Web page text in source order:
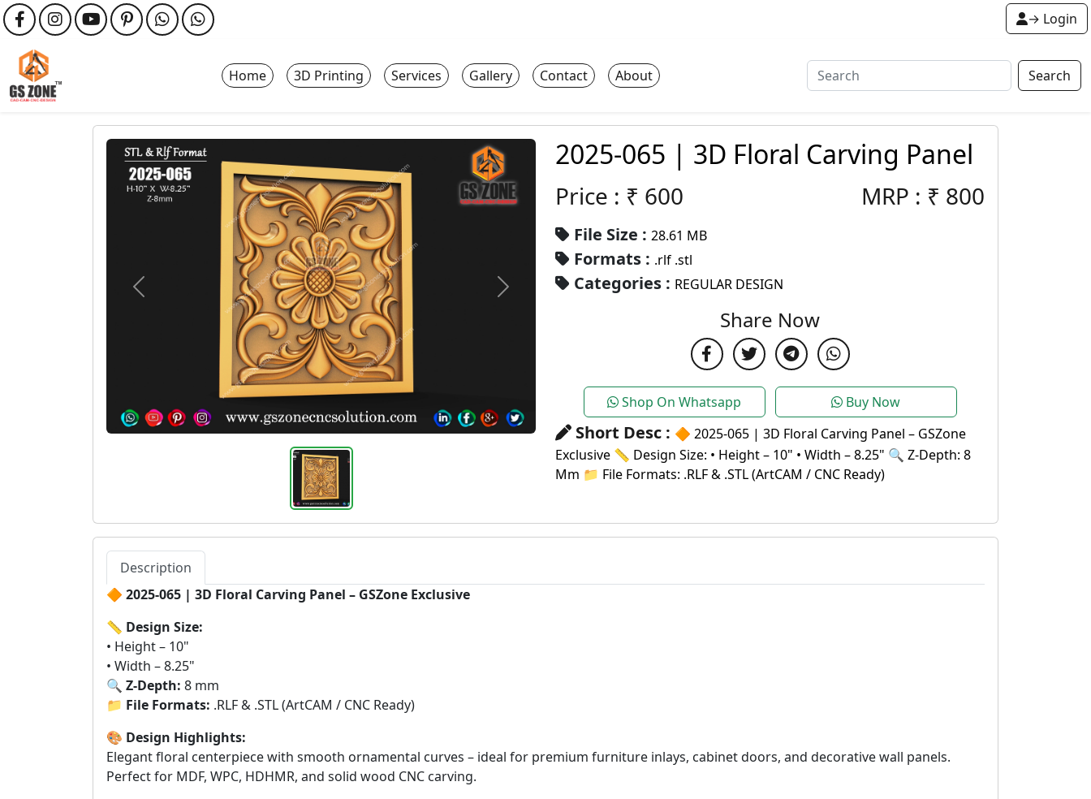
→ Login
Home 3D Printing Services Gallery Contact About Search
2025-065 | 3D Floral Carving Panel
Price : ₹ 600 MRP : ₹ 800
File Size : 28.61 MB
Formats : .rlf .stl
Categories : REGULAR DESIGN
Share Now
Shop On Whatsapp Buy Now
Short Desc : 🔶 2025-065 | 3D Floral Carving Panel – GSZone
Exclusive 📏 Design Size: • Height – 10" • Width – 8.25" 🔍 Z-Depth: 8
Mm 📁 File Formats: .RLF & .STL (ArtCAM / CNC Ready)
Description
🔶 2025-065 | 3D Floral Carving Panel – GSZone Exclusive
📏 Design Size:
• Height – 10"
• Width – 8.25"
🔍 Z-Depth: 8 mm
📁 File Formats: .RLF & .STL (ArtCAM / CNC Ready)
🎨 Design Highlights:
Elegant floral centerpiece with smooth ornamental curves – ideal for premium furniture inlays, cabinet doors, and decorative wall panels.
Perfect for MDF, WPC, HDHMR, and solid wood CNC carving.